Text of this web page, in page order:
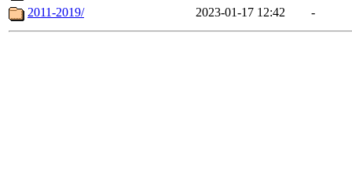
2011-2019/
2023-01-17 12:42 -